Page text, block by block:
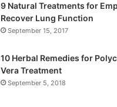
9 Natural Treatments for
Recover Lung Function
September 15, 2017
10 Herbal Remedies for
Vera Treatment
September 5, 2018